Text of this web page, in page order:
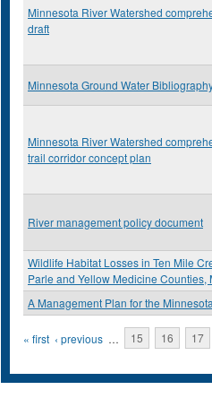
Minnesota River Watershed
draft
Minnesota Ground Water
Minnesota River Watershed
trail corridor concept plan
River management policy document
Wildlife Habitat Losses in Ten Mile
Parle and Yellow Medicine Counties,
A Management Plan for the
Pages
« first ‹ previous … 15 16 17